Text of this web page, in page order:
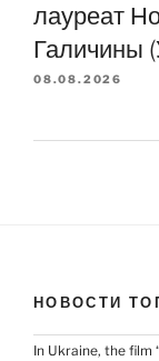
лауреат
Галичины
08.08.2026
НОВОСТИ
In Ukraine, the film